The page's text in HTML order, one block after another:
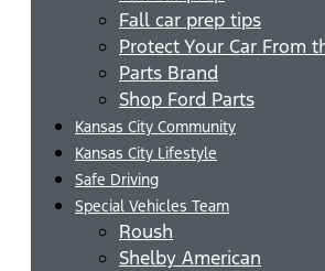
Fall car prep tips
Protect Your Car From
Parts Brand
Shop Ford Parts
Kansas City Community
Kansas City Lifestyle
Safe Driving
Special Vehicles Team
Roush
Shelby American